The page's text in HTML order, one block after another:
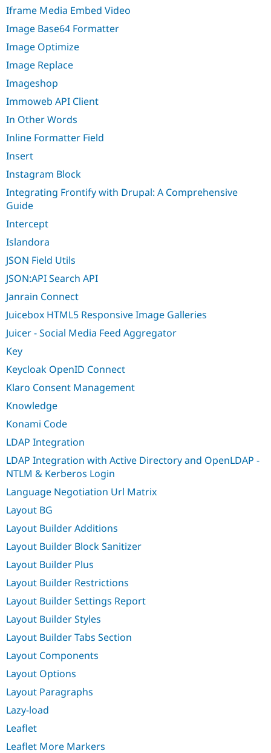
Iframe Media Embed Video
Image Base64 Formatter
Image Optimize
Image Replace
Imageshop
Immoweb API Client
In Other Words
Inline Formatter Field
Insert
Instagram Block
Integrating Frontify with Drupal: A Comprehensive
Guide
Intercept
Islandora
JSON Field Utils
JSON:API Search API
Janrain Connect
Juicebox HTML5 Responsive Image Galleries
Juicer - Social Media Feed Aggregator
Key
Keycloak OpenID Connect
Klaro Consent Management
Knowledge
Konami Code
LDAP Integration
LDAP Integration with Active Directory and OpenLDAP -
NTLM & Kerberos Login
Language Negotiation Url Matrix
Layout BG
Layout Builder Additions
Layout Builder Block Sanitizer
Layout Builder Plus
Layout Builder Restrictions
Layout Builder Settings Report
Layout Builder Styles
Layout Builder Tabs Section
Layout Components
Layout Options
Layout Paragraphs
Lazy-load
Leaflet
Leaflet More Markers